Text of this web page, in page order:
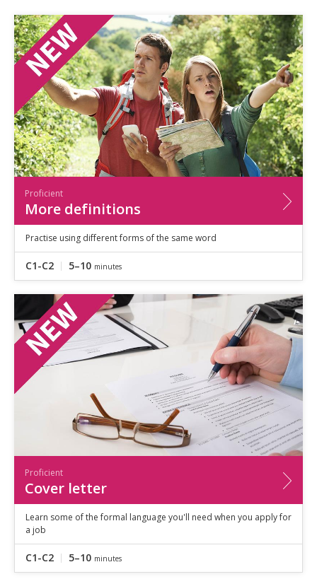
Reading
Speaking
Vocabulary
Writing
Level ?
Basic
Independent
Proficient
Time
0–5
5–10minutes
10+
minutes
Proficient
More definitions
Practise using different forms of the same word
C1-C2 5–10 minutes
Proficient
Cover letter
Learn some of the formal language you'll need when you apply for
a job
C1-C2 5–10 minutes